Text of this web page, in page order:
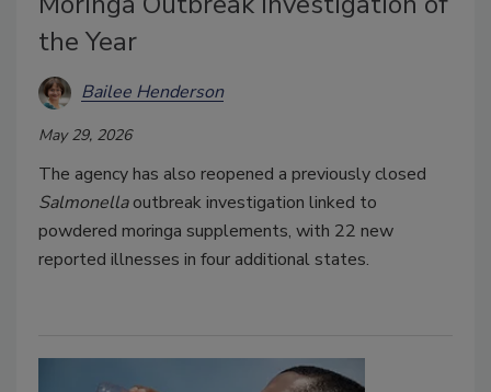
the Year
Bailee Henderson
May 29, 2026
The agency has also reopened a previously closed
Salmonellaoutbreak investigation linked to
powdered moringa supplements, with 22 new
reported illnesses in four additional states.